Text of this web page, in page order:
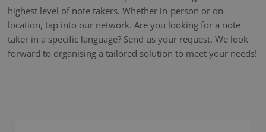
highest level of note takers. Whether in-person or on-
location, tap into our network. Are you looking for a note
taker in a specific language? Send us your request. We look
forward to organising a tailored solution to meet your needs!